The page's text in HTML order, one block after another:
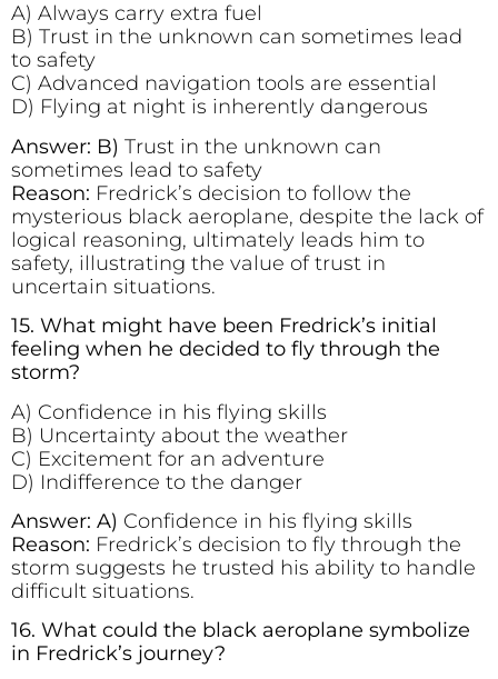
A) Always carry extra fuel
B) Trust in the unknown can sometimes lead
to safety
C) Advanced navigation tools are essential
D) Flying at night is inherently dangerous
Answer: B) Trust in the unknown can
sometimes lead to safety
Reason: Fredrick’s decision to follow the
mysterious black aeroplane, despite the lack of
logical reasoning, ultimately leads him to
safety, illustrating the value of trust in
uncertain situations.
15. What might have been Fredrick’s initial
feeling when he decided to fly through the
storm?
A) Confidence in his flying skills
B) Uncertainty about the weather
C) Excitement for an adventure
D) Indifference to the danger
Answer: A) Confidence in his flying skills
Reason: Fredrick’s decision to fly through the
storm suggests he trusted his ability to handle
difficult situations.
16. What could the black aeroplane symbolize
in Fredrick’s journey?